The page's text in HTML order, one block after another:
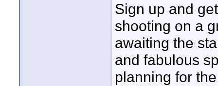
Sign up and
shooting on a
awaiting the
and fabulous
planning for